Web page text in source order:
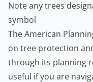
Note any trees
symbol
The American
on tree protection
through its planning
useful if you are